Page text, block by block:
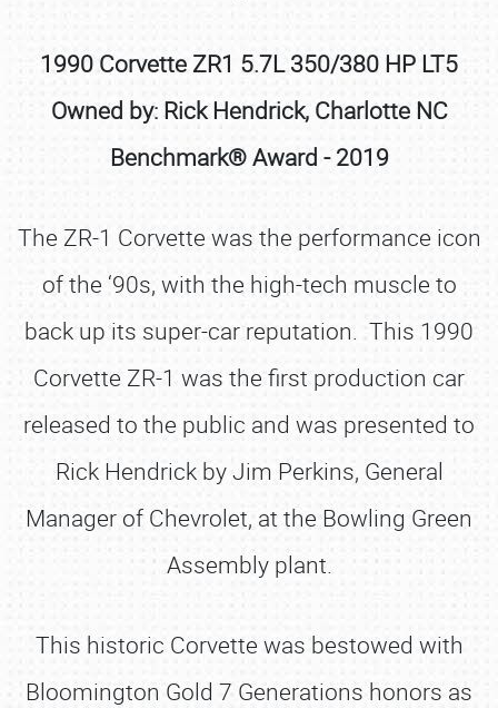
1990 Corvette ZR1 5.7L 350/380 HP LT5
Owned by: Rick Hendrick, Charlotte NC
Benchmark® Award - 2019
The ZR-1 Corvette was the performance icon
of the ‘90s, with the high-tech muscle to
back up its super-car reputation. This 1990
Corvette ZR-1 was the first production car
released to the public and was presented to
Rick Hendrick by Jim Perkins, General
Manager of Chevrolet, at the Bowling Green
Assembly plant.
This historic Corvette was bestowed with
Bloomington Gold 7 Generations honors as